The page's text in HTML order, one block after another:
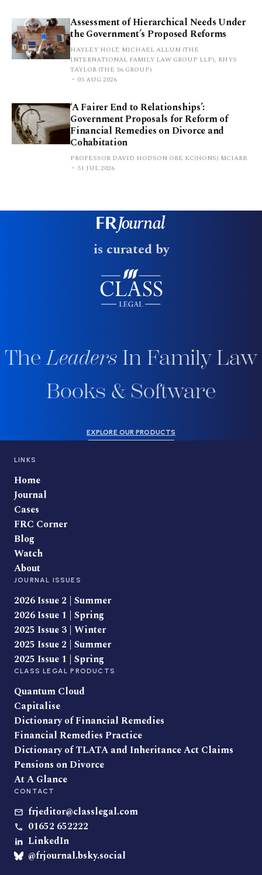
Assessment of Hierarchical Needs Under
the Government’s Proposed Reforms
HAYLEY HOLT, MICHAEL ALLUM (THE
INTERNATIONAL FAMILY LAW GROUP LLP), RHYS
TAYLOR (THE 36 GROUP)
03 AUG 2026
‘A Fairer End to Relationships’:
Government Proposals for Reform of
Financial Remedies on Divorce and
Cohabitation
PROFESSOR DAVID HODSON OBE KC(HONS) MCIARB
31 JUL 2026
is curated by
TheLeaders In Family Law
Books & Software
EXPLORE OUR PRODUCTS
LINKS
Home
Journal
Cases
FRC Corner
Blog
Watch
About
JOURNAL ISSUES
2026 Issue 2 | Summer
2026 Issue 1 | Spring
2025 Issue 3 | Winter
2025 Issue 2 | Summer
2025 Issue 1 | Spring
CLASS LEGAL PRODUCTS
Quantum Cloud
Capitalise
Dictionary of Financial Remedies
Financial Remedies Practice
Dictionary of TLATA and Inheritance Act Claims
Pensions on Divorce
At A Glance
CONTACT
frjeditor@classlegal.com
01652 652222
LinkedIn
@frjournal.bsky.social